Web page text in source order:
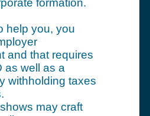
formation.
help you, you
and that requires
as well as a
withholding taxes
may craft